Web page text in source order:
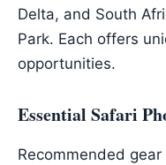
Delta, and South
Park. Each offers
opportunities.
Essential Safari
Recommended